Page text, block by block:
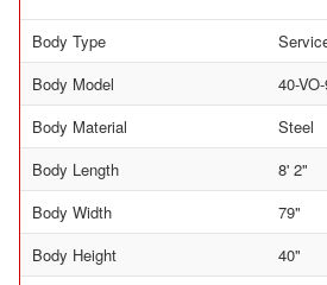
Body Type
Body Model
40-
Body Material
Steel
Body Length
8' 2"
Body Width
79"
Body Height
40"